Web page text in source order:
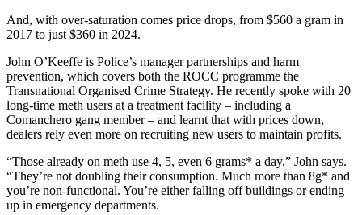
And, with over-saturation comes price drops, from $560 a gram in
2017 to just $360 in 2024.
John O’Keeffe is Police’s manager partnerships and harm
prevention, which covers both the ROCC programme the
Transnational Organised Crime Strategy. He recently spoke with 20
long-time meth users at a treatment facility – including a
Comanchero gang member – and learnt that with prices down,
dealers rely even more on recruiting new users to maintain profits.
“Those already on meth use 4, 5, even 6 grams* a day,” John says.
“They’re not doubling their consumption. Much more than 8g* and
you’re non-functional. You’re either falling off buildings or ending
up in emergency departments.